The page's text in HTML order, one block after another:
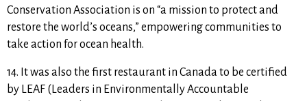
Conservation Association is on “a mission to protect and
restore the world’s oceans,” empowering communities to
take action for ocean health.
14. It was also the first restaurant in Canada to be certified
by LEAF (Leaders in Environmentally Accountable